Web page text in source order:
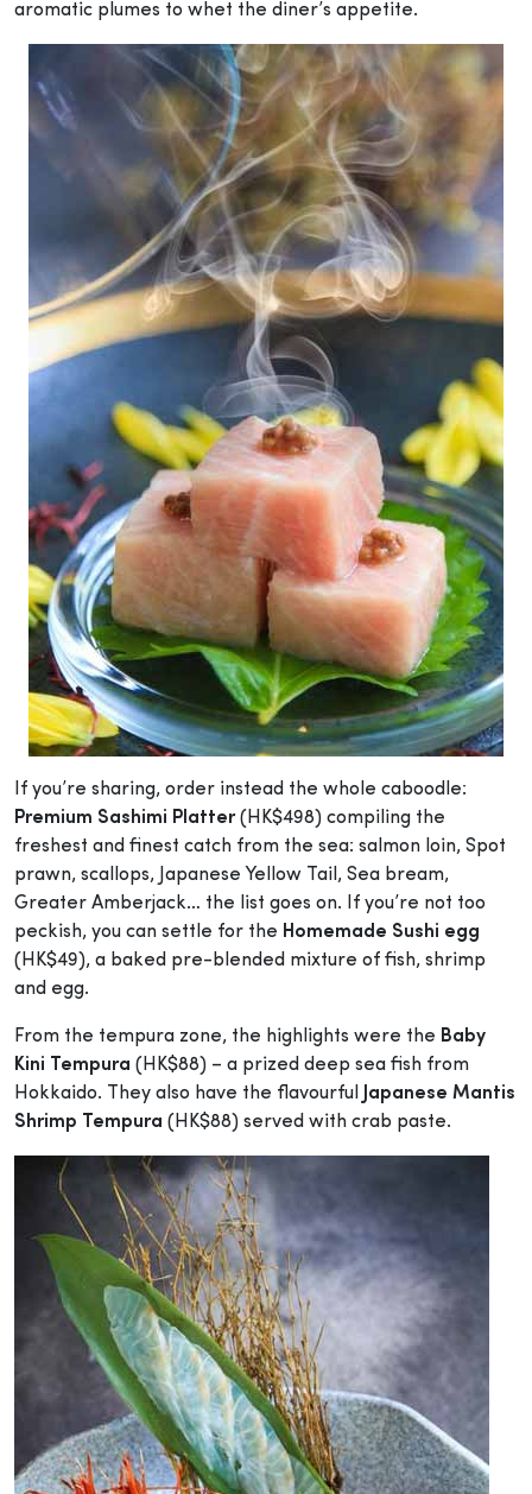
aromatic plumes to whet the diner’s appetite.
If you’re sharing, order instead the whole caboodle:
Premium Sashimi Platter(HK$498) compiling the
freshest and finest catch from the sea: salmon loin, Spot
prawn, scallops, Japanese Yellow Tail, Sea bream,
Greater Amberjack… the list goes on. If you’re not too
peckish, you can settle for the Homemade Sushi egg
(HK$49), a baked pre-blended mixture of fish, shrimp
and egg.
From the tempura zone, the highlights were the Baby
Kini Tempura (HK$88) – a prized deep sea fish from
Hokkaido. They also have the flavourful
Japanese Mantis
Shrimp Tempura (HK$88) served with crab paste.